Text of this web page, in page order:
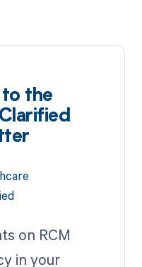
the
on RCM
in your